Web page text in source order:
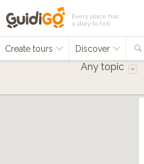
Every place has
a story to tell
Create tours Discover
Any topic